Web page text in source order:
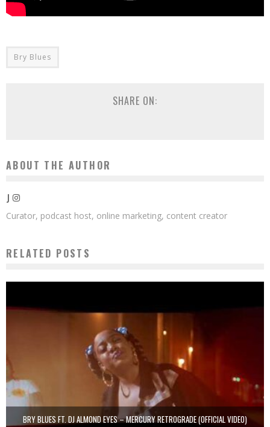
Bry Blues
SHARE ON:
ABOUT THE AUTHOR
J
Curator, podcast host, online marketing, content creator
RELATED POSTS
BRY BLUES FT. DJ ALMOND EYES – MERCURY RETROGRADE (OFFICIAL VIDEO)